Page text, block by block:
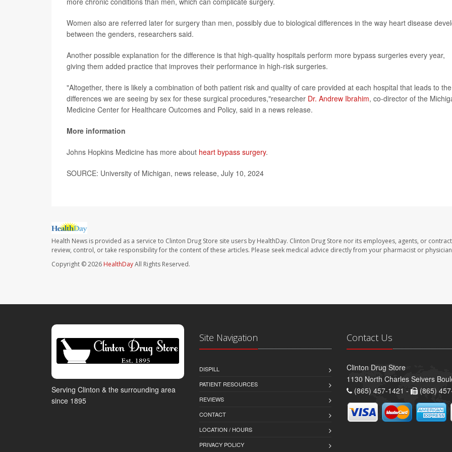
Women also are referred later for surgery than men, possibly due to biological differences in the way heart disease
between the genders, researchers said.
Another possible explanation for the difference is that high-quality hospitals perform more bypass surgeries every year,
giving them added practice that improves their performance in high-risk surgeries.
"Altogether, there is likely a combination of both patient risk and quality of care provided at each hospital that leads to the
differences we are seeing by sex for these surgical procedures,"researcher Dr. Andrew Ibrahim, co-director of the
Medicine Center for Healthcare Outcomes and Policy, said in a news release.
More information
Johns Hopkins Medicine has more about heart bypass surgery.
SOURCE: University of Michigan, news release, July 10, 2024
Health News is provided as a service to Clinton Drug Store site users by HealthDay. Clinton Drug Store nor its employees, agents, or
review, control, or take responsibility for the content of these articles. Please seek medical advice directly from your pharmacist or
Copyright © 2026 HealthDayAll Rights Reserved.
Serving Clinton & the surrounding area
since 1895
Site Navigation
DISPILL
PATIENT RESOURCES
REVIEWS
CONTACT
LOCATION / HOURS
PRIVACY POLICY
Contact Us
Clinton Drug Store
1130 North Charles Seivers
(865) 457-1421 -
(865)